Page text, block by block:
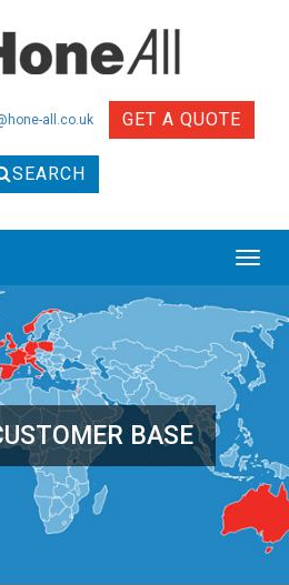
all.co.uk GET A QUOTE
SEARCH
BASE